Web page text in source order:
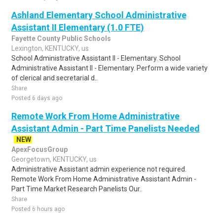
Ashland Elementary School Administrative
Assistant II Elementary (1.0 FTE)
Fayette County Public Schools
Lexington, KENTUCKY, us
School Administrative Assistant II - Elementary. School
Administrative Assistant II - Elementary. Perform a wide variety
of clerical and secretarial d..
Share
Posted 6 days ago
Remote Work From Home Administrative
Assistant Admin - Part Time Panelists Needed
NEW
ApexFocusGroup
Georgetown, KENTUCKY, us
Administrative Assistant admin experience not required.
Remote Work From Home Administrative Assistant Admin -
Part Time Market Research Panelists Our..
Share
Posted 6 hours ago